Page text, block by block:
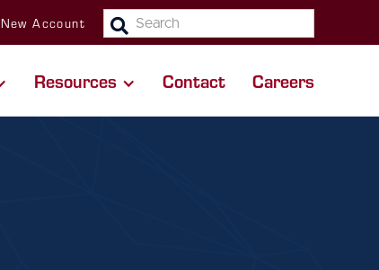
New Account SEARCH:
Resources Contact Careers